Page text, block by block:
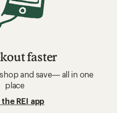
faster
and save— all in one
place
REI app